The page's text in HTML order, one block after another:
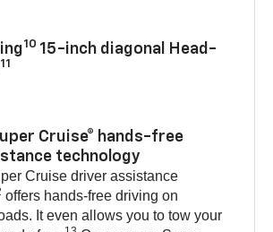
10 15-inch diagonal Head-
11
Cruise® hands-free
technology
Cruise driver assistance
offers hands-free driving on
It even allows you to tow your